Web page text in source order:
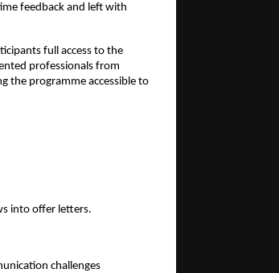
feedback and left with
full access to the
professionals from
the programme accessible to
into offer letters.
challenges